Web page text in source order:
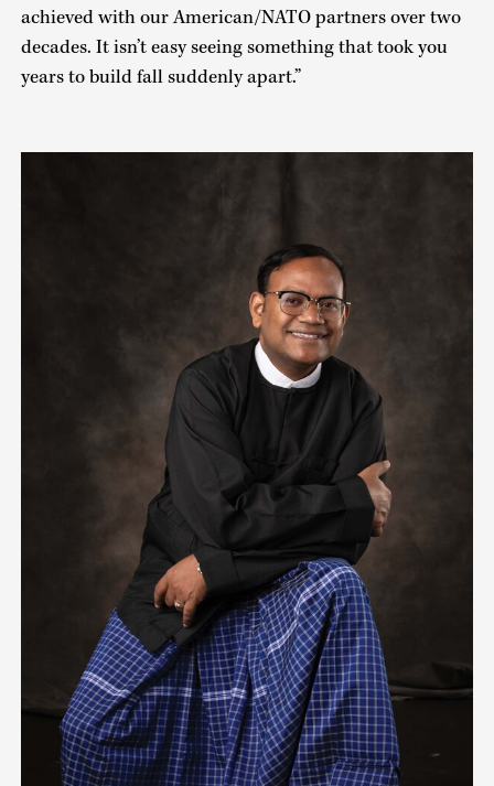
achieved with our American/NATO partners over two
decades. It isn’t easy seeing something that took you
years to build fall suddenly apart.”